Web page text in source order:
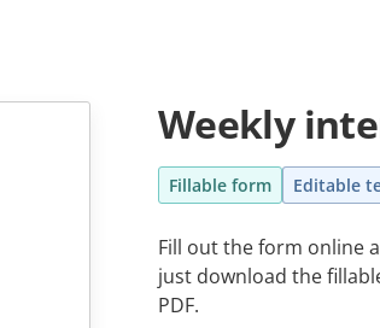
Weekly
Fillable form Editable
Fill out the form online
just download the
PDF.